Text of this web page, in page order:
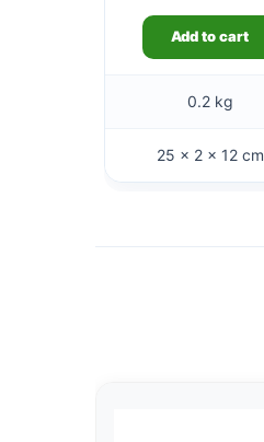
Add to cart
0.2 kg
25 × 2 × 12 cm